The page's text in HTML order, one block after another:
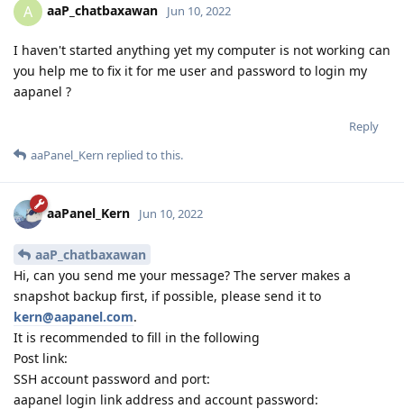
A aaP_chatbaxawan Jun 10, 2022
I haven't started anything yet my computer is not working can
you help me to fix it for me user and password to login my
aapanel ?
Reply
aaPanel_Kern replied to this.
aaPanel_Kern Jun 10, 2022
aaP_chatbaxawan
Hi, can you send me your message? The server makes a
snapshot backup first, if possible, please send it to
kern@aapanel.com.
It is recommended to fill in the following
Post link:
SSH account password and port:
aapanel login link address and account password: